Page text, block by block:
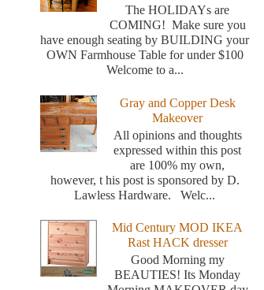
The HOLIDAYs are
COMING! Make sure you
have enough seating by BUILDING your
OWN Farmhouse Table for under $100
Welcome to a...
Gray and Copper Desk
Makeover
All opinions and thoughts
expressed within this post
are 100% my own,
however, t his post is sponsored by D.
Lawless Hardware. Welc...
Mid Century MOD IKEA
Rast HACK dresser
Good Morning my
BEAUTIES! Its Monday